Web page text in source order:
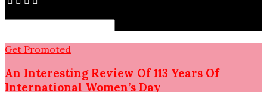
Search
for:
Get Promoted
An Interesting Review Of 113 Years Of
International Women’s Day